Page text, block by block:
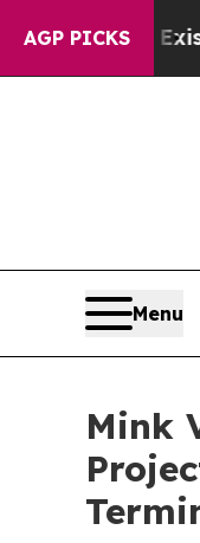
AGP PICKS
Fox News
Menu
Mink